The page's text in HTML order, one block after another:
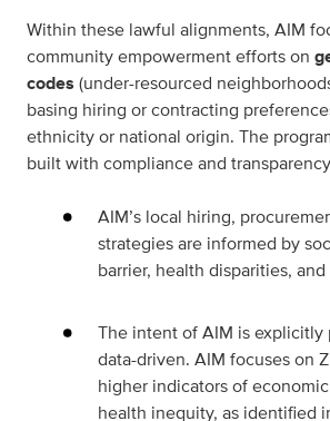
Within these lawful alignments, AIM
community empowerment efforts on
codes (under-resourced
basing hiring or contracting
ethnicity or national origin. The
built with compliance and
AIM’s local hiring,
strategies are informed by
barrier, health disparities,
The intent of AIM is explicitly
data-driven. AIM focuses on
higher indicators of
health inequity, as identified